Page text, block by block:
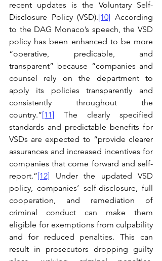
recent updates is the Voluntary Self-
Disclosure Policy (VSD).[10] According
to the DAG Monaco’s speech, the VSD
policy has been enhanced to be more
“operative, predicable, and
transparent” because “companies and
counsel rely on the department to
apply its policies transparently and
consistently throughout the
country.”[11]
The clearly specified
standards and predictable benefits for
VSDs are expected to “provide clearer
assurances and increased incentives for
companies that come forward and self-
report.”[12]
Under the updated VSD
policy, companies’ self-disclosure, full
cooperation, and remediation of
criminal conduct can make them
eligible for exemptions from culpability
and for reduced penalties. This can
result in prosecutors dropping guilty